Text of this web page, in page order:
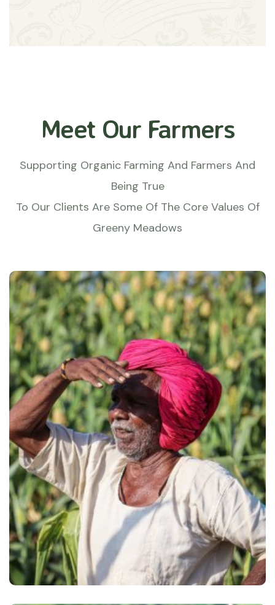
Meet Our Farmers
Supporting Organic Farming And Farmers And
Being True
To Our Clients Are Some Of The Core Values Of
Greeny Meadows